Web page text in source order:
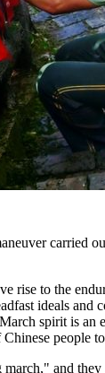
carried
rise to the
ideals
spirit is an
people
and